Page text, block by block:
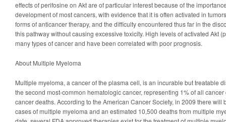
effects of perifosine on Akt are of particular interest because of the
development of most cancers, with evidence that it is often activated in
forms of anticancer therapy, and the difficulty encountered thus far in the
this pathway without causing excessive toxicity. High levels of activated Akt
many types of cancer and have been correlated with poor prognosis.
About Multiple Myeloma
Multiple myeloma, a cancer of the plasma cell, is an incurable but treatable
the second most-common hematologic cancer, representing 1% of all
cancer deaths. According to the American Cancer Society, in 2009 there will
cases of multiple myeloma and an estimated 10,500 deaths from multiple